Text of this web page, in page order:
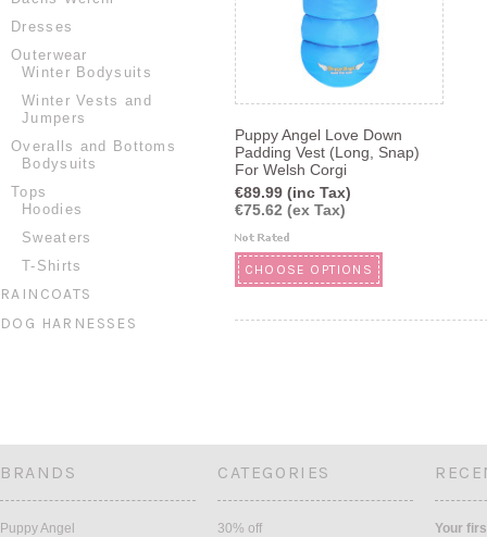
Dresses
Outerwear
Winter Bodysuits
Winter Vests and
Jumpers
Overalls and Bottoms
Bodysuits
Tops
Hoodies
Sweaters
T-Shirts
RAINCOATS
DOG HARNESSES
Puppy Angel Love Down
Padding Vest (Long, Snap)
For Welsh Corgi
€89.99 (inc Tax)
€75.62 (ex Tax)
CHOOSE OPTIONS
BRANDS
Puppy Angel
CATEGORIES
30% off
Your